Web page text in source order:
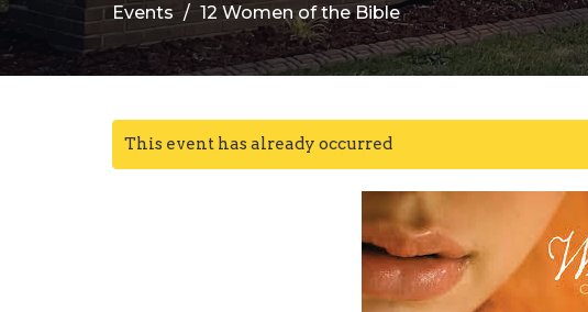
Events 12 Women of the Bible
This event has already occurred